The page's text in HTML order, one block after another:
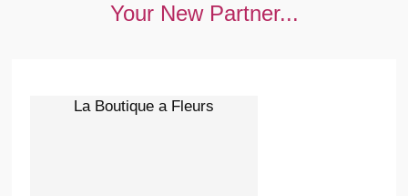
Your New Partner...
La Boutique a Fleurs